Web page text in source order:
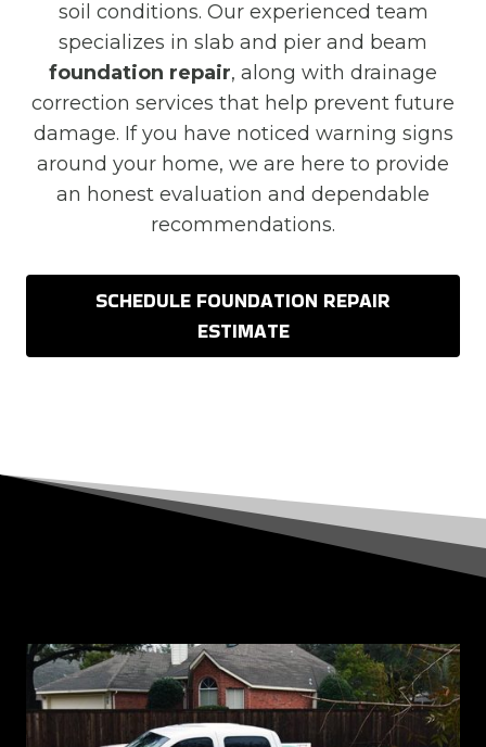
soil conditions. Our experienced team
specializes in slab and pier and beam
foundation repair, along with drainage
correction services that help prevent future
damage. If you have noticed warning signs
around your home, we are here to provide
an honest evaluation and dependable
recommendations.
SCHEDULE FOUNDATION REPAIR
ESTIMATE